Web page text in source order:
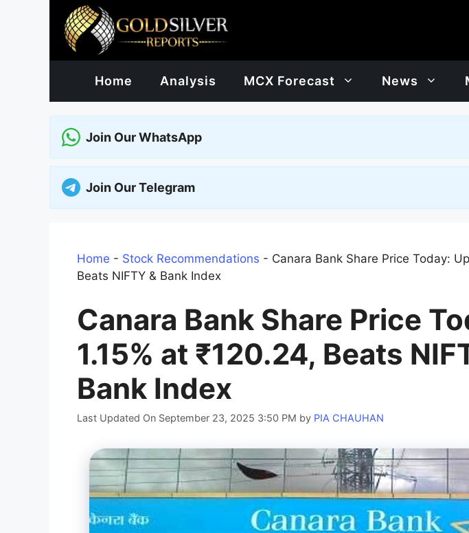
Home Analysis MCX Forecast News
Join Our WhatsApp
Join Our Telegram
Home - Stock Recommendations - Canara Bank Share Price Today:
Beats NIFTY & Bank Index
Canara Bank Share Price
1.15% at ₹120.24, Beats
Bank Index
Last Updated On September 23, 2025 3:50 PM by PIA CHAUHAN